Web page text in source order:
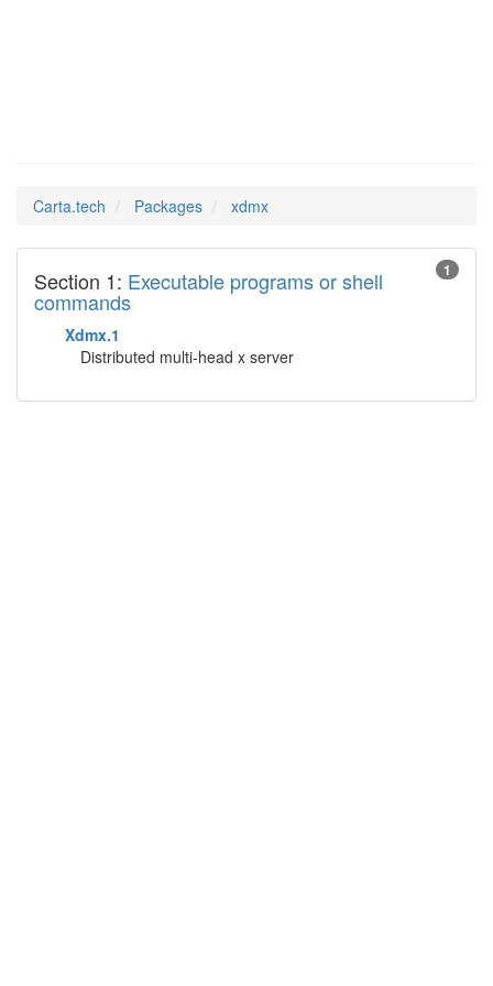
Carta.tech Packages xdmx
1
Section 1: Executable programs or shell
commands
Xdmx.1
Distributed multi-head x server